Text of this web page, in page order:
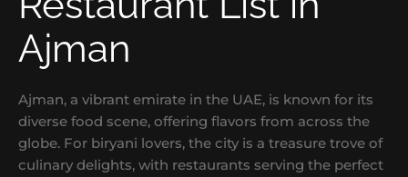
Ajman
Ajman, a vibrant emirate in the UAE, is known for its
diverse food scene, offering flavors from across the
globe. For biryani lovers, the city is a treasure trove of
culinary delights, with restaurants serving the perfect